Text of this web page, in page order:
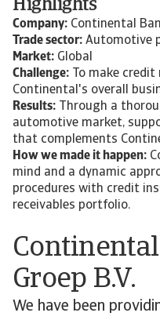
Groep B.V.
We have been
Highlights
Company: Continental
Trade sector: Automotive
Market: Global
Challenge: To make
Continental's overall
Results: Through a
automotive market,
that complements
How we made it happen:
mind and a dynamic
procedures with credit
receivables portfolio.